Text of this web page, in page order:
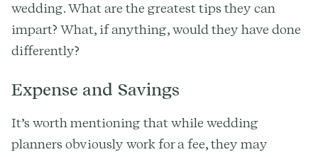
wedding. What are the greatest tips they can
impart? What, if anything, would they have done
differently?
Expense and Savings
It’s worth mentioning that while wedding
planners obviously work for a fee, they may